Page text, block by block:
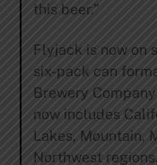
this beer.”
Flyjack is now on
six-pack can
Brewery
now includes
Lakes, Mountain,
Northwest regions.